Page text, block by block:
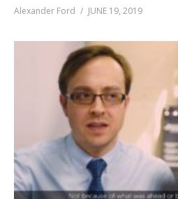
Alexander Ford JUNE 19, 2019